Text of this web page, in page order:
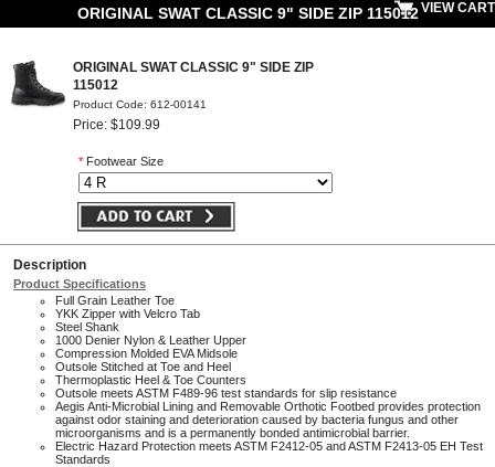
ORIGINAL SWAT CLASSIC 9" SIDE ZIP 115012VIEW CART
ORIGINAL SWAT CLASSIC 9" SIDE ZIP
115012
Product Code: 612-00141
Price: $109.99
* Footwear Size
Description
Product Specifications
Full Grain Leather Toe
YKK Zipper with Velcro Tab
Steel Shank
1000 Denier Nylon & Leather Upper
Compression Molded EVA Midsole
Outsole Stitched at Toe and Heel
Thermoplastic Heel & Toe Counters
Outsole meets ASTM F489-96 test standards for slip resistance
Aegis Anti-Microbial Lining and Removable Orthotic Footbed provides protection
against odor staining and deterioration caused by bacteria fungus and other
microorganisms and is a permanently bonded antimicrobial barrier.
Electric Hazard Protection meets ASTM F2412-05 and ASTM F2413-05 EH Test
Standards